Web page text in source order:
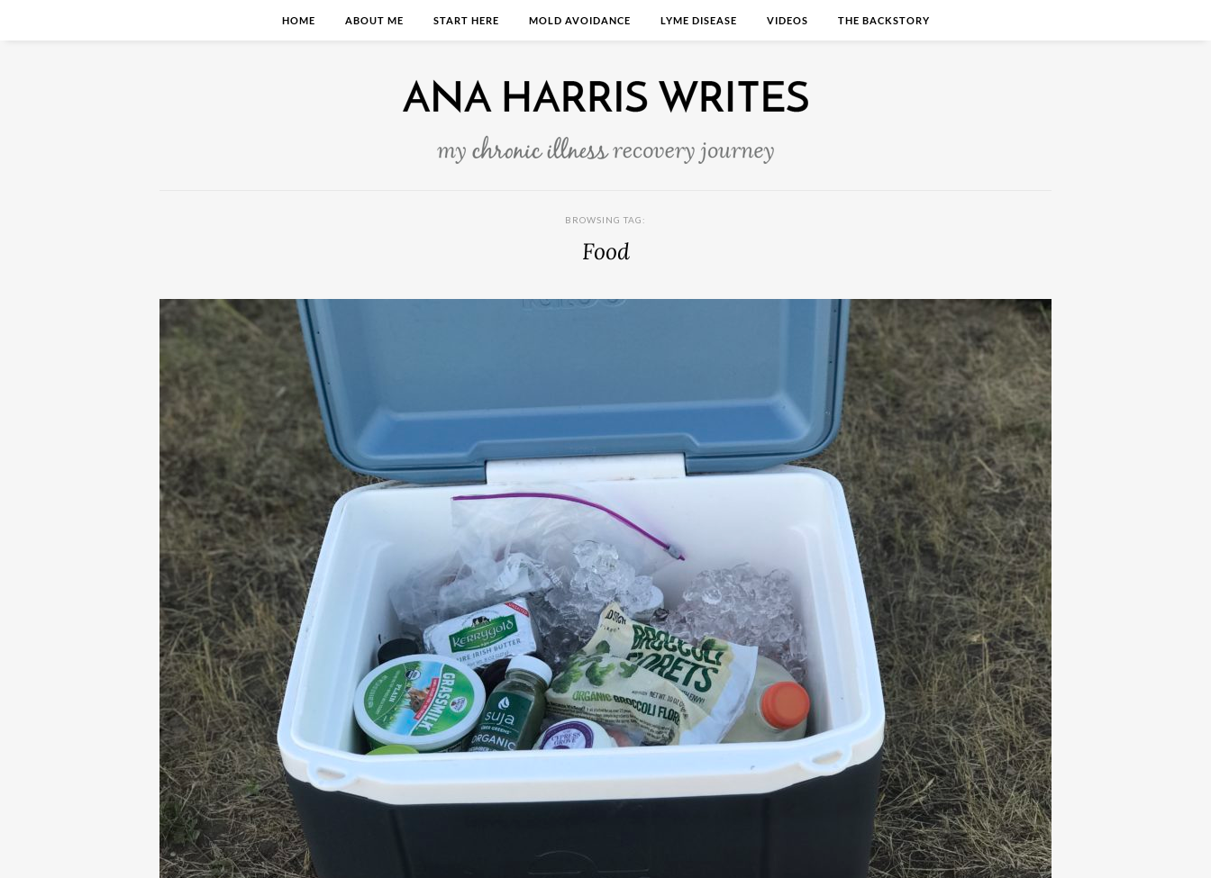
HOME ABOUT ME START HERE MOLD AVOIDANCE LYME DISEASE VIDEOS THE BACKSTORY
BROWSING TAG:
Food